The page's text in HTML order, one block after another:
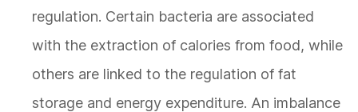
regulation. Certain bacteria are associated
with the extraction of calories from food, while
others are linked to the regulation of fat
storage and energy expenditure. An imbalance